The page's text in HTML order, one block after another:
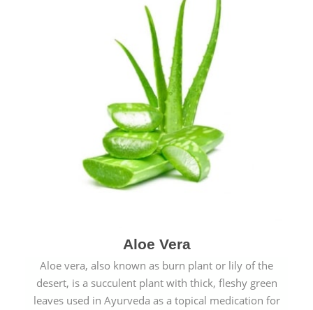
Aloe Vera
Aloe vera, also known as burn plant or lily of the
desert, is a succulent plant with thick, fleshy green
leaves used in Ayurveda as a topical medication for